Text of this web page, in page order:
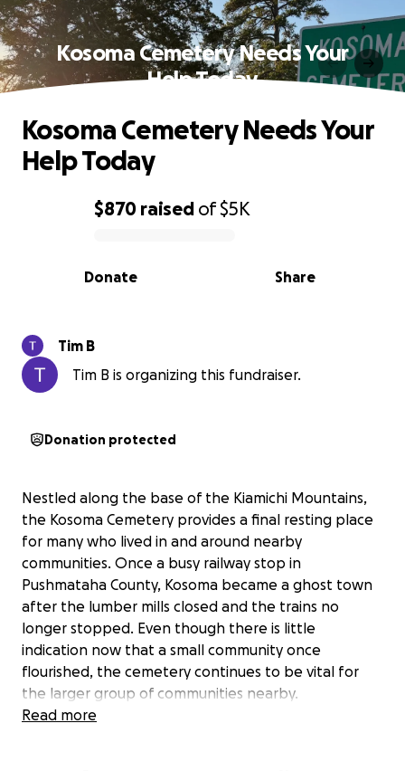
Kosoma Cemetery Needs Your
Help Today
0% complete
$870 raised of$5K
Share
Donate
Kosoma Cemetery Needs Your
Help Today
Tim B
Tim B is organizing this fundraiser.
Donation protected
Nestled along the base of the Kiamichi Mountains,
the Kosoma Cemetery provides a final resting place
for many who lived in and around nearby
communities. Once a busy railway stop in
Pushmataha County, Kosoma became a ghost town
after the lumber mills closed and the trains no
longer stopped. Even though there is little
indication now that a small community once
flourished, the cemetery continues to be vital for
the larger group of communities nearby.
Read more